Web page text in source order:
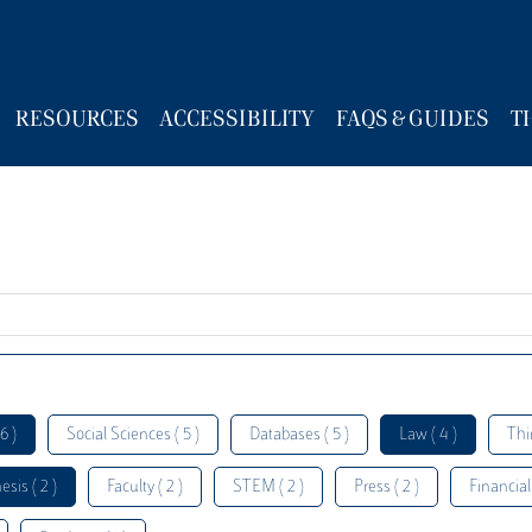
RESOURCES ACCESSIBILITY FAQS & GUIDES
) Social Sciences ( 5 ) Databases ( 5 ) Law ( 4 )
( 2 ) Faculty ( 2 ) STEM ( 2 ) Press ( 2 )